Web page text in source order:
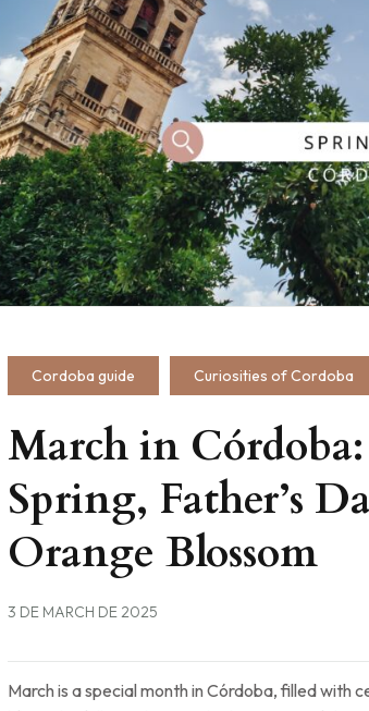
Cordoba guide Curiosities of Cordoba
March in
Spring, Father’s
Orange Blossom
3 DE MARCH DE 2025
March is a special month in Córdoba, filled with